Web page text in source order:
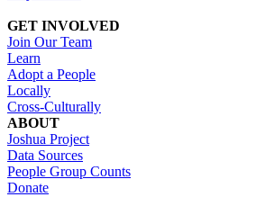
GET INVOLVED
Join Our Team
Learn
Adopt a People
Locally
Cross-Culturally
ABOUT
Joshua Project
Data Sources
People Group Counts
Donate